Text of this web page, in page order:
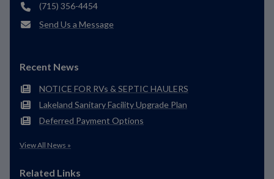
(715) 356-4454
Send Us a Message
Recent News
NOTICE FOR RVs & SEPTIC HAULERS
Lakeland Sanitary Facility Upgrade Plan
Deferred Payment Options
View All News »
Related Links